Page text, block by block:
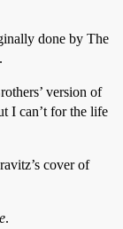
done by The
version of
I can’t for the life
cover of
.